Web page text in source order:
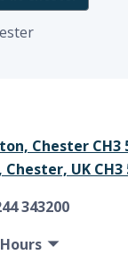
Chester CH3
UK CH3
343200